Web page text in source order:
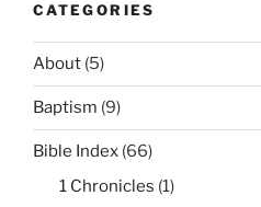
CATEGORIES
About (5)
Baptism (9)
Bible Index (66)
1 Chronicles (1)